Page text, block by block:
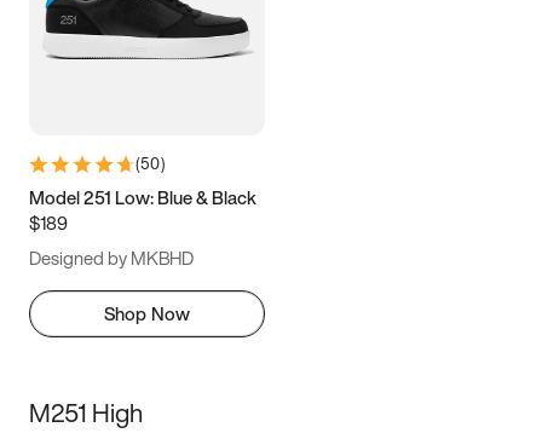
(50)
Model 251 Low: Blue & Black
$189
Designed by MKBHD
Shop Now
M251 High